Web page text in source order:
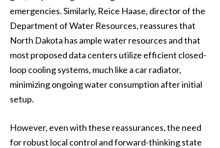
emergencies. Similarly, Reice Haase, director of the
Department of Water Resources, reassures that
North Dakota has ample water resources and that
most proposed data centers utilize efficient closed-
loop cooling systems, much like a car radiator,
minimizing ongoing water consumption after initial
setup.
However, even with these reassurances, the need
for robust local control and forward-thinking state